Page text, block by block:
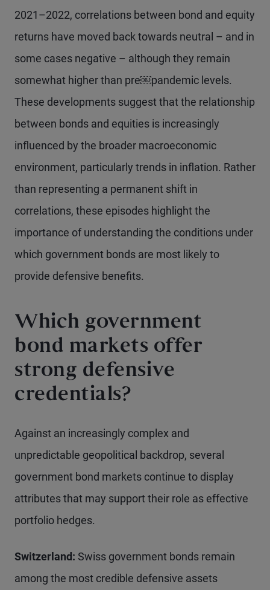
2021–2022, correlations between bond and equity
returns have moved back towards neutral – and in
some cases negative – although they remain
somewhat higher than pre￼pandemic levels.
These developments suggest that the relationship
between bonds and equities is increasingly
influenced by the broader macroeconomic
environment, particularly trends in inflation. Rather
than representing a permanent shift in
correlations, these episodes highlight the
importance of understanding the conditions under
which government bonds are most likely to
provide defensive benefits.
Which government
bond markets offer
strong defensive
credentials?
Against an increasingly complex and
unpredictable geopolitical backdrop, several
government bond markets continue to display
attributes that may support their role as effective
portfolio hedges.
Switzerland: Swiss government bonds remain
among the most credible defensive assets